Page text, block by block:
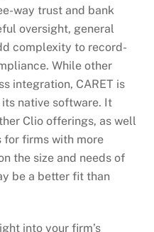
way trust and bank
oversight, general
complexity to record-
While other
integration, CARET is
native software. It
Clio offerings, as well
firms with more
the size and needs of
be a better fit than
into your firm’s